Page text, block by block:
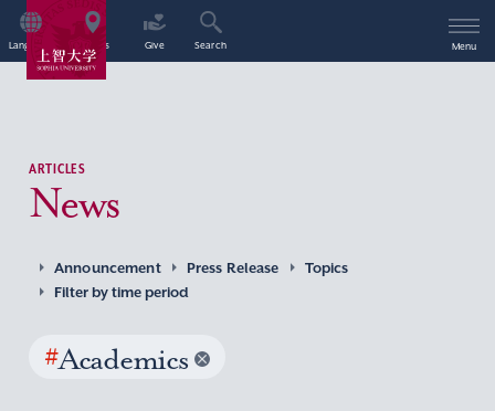
Language Access Give Search Menu
ARTICLES
News
Announcement Press Release
Topics
Filter by time period
#Academics